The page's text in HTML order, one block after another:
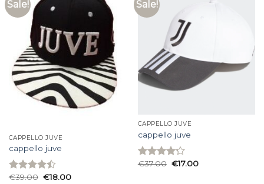
Sale!
CAPPELLO JUVE
cappello juve
Rated
€39.00 €18.00
Sale!
CAPPELLO JUVE
cappello juve
Rated
€37.00 €17.00